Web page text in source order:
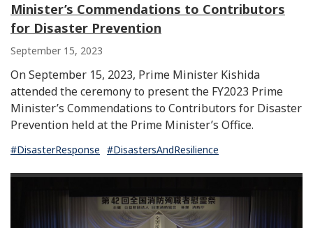
Minister’s Commendations to Contributors
for Disaster Prevention
September 15, 2023
On September 15, 2023, Prime Minister Kishida
attended the ceremony to present the FY2023 Prime
Minister’s Commendations to Contributors for Disaster
Prevention held at the Prime Minister’s Office.
#DisasterResponse #DisastersAndResilience